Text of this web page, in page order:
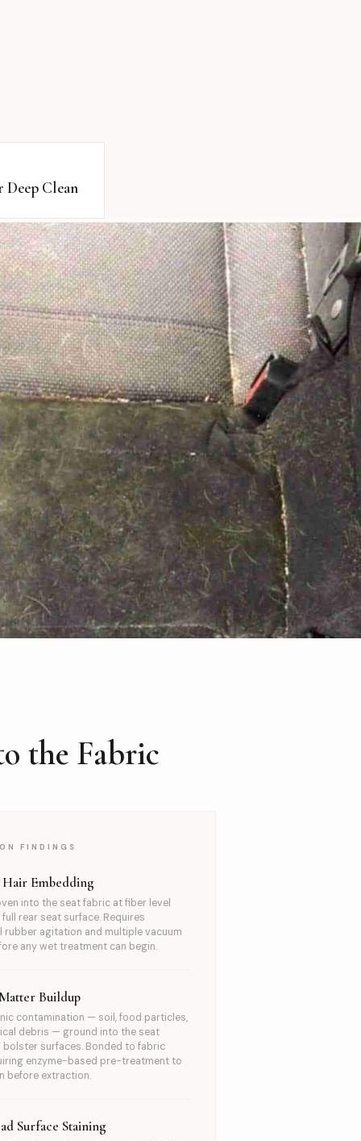
Clean
the Fabric
FINDINGS
Hair Embedding
into the seat fabric at fiber level
rear seat surface. Requires
rubber agitation and multiple vacuum
any wet treatment can begin.
Buildup
contamination — soil, food particles,
debris — ground into the seat
bolster surfaces. Bonded to fabric
enzyme-based pre-treatment to
before extraction.
Surface Staining